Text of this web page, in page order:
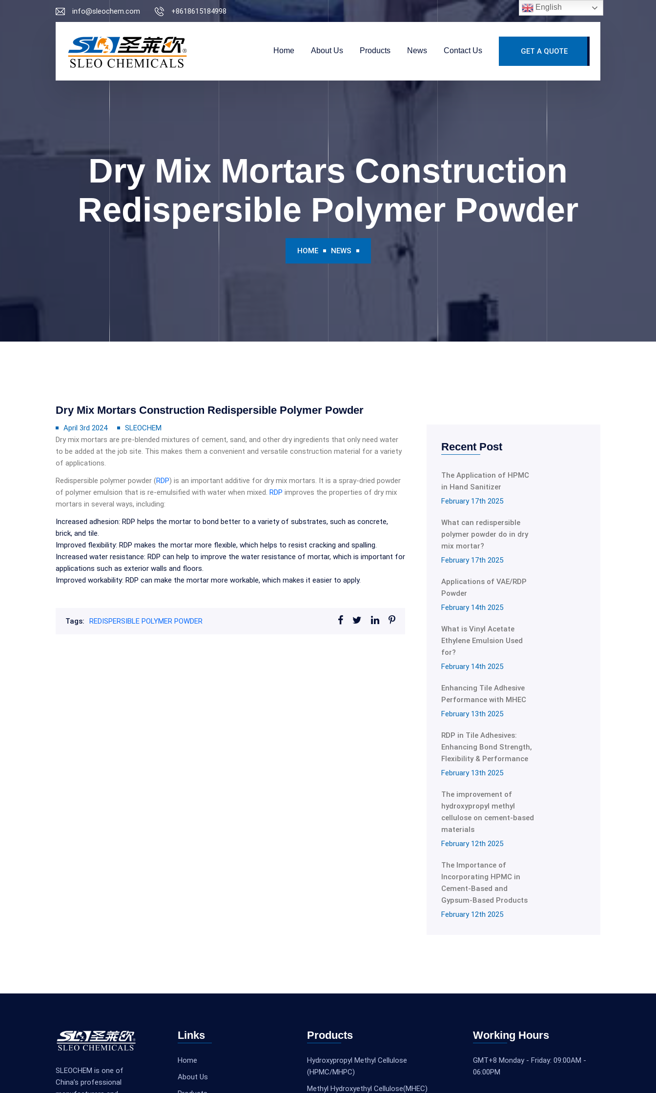
info@sleochem.com +8618615184998
Home About Us Products News Contact Us GET A QUOTE
Dry Mix Mortars Construction
Redispersible Polymer Powder
HOME NEWS
Dry Mix Mortars Construction Redispersible Polymer Powder
April 3rd 2024
SLEOCHEM
Dry mix mortars are pre-blended mixtures of cement, sand, and other dry ingredients that only need water
to be added at the job site. This makes them a convenient and versatile construction material for a variety
of applications.
Redispersible polymer powder (RDP) is an important additive for dry mix mortars. It is a spray-dried powder
of polymer emulsion that is re-emulsified with water when mixed. RDP improves the properties of dry mix
mortars in several ways, including:
Increased adhesion: RDP helps the mortar to bond better to a variety of substrates, such as concrete,
brick, and tile.
Improved flexibility: RDP makes the mortar more flexible, which helps to resist cracking and spalling.
Increased water resistance: RDP can help to improve the water resistance of mortar, which is important for
applications such as exterior walls and floors.
Improved workability: RDP can make the mortar more workable, which makes it easier to apply.
Tags: REDISPERSIBLE POLYMER POWDER
Recent Post
The Application of HPMC
in Hand Sanitizer
February 17th 2025
What can redispersible
polymer powder do in dry
mix mortar?
February 17th 2025
Applications of VAE/RDP
Powder
February 14th 2025
What is Vinyl Acetate
Ethylene Emulsion Used
for?
February 14th 2025
Enhancing Tile Adhesive
Performance with MHEC
February 13th 2025
RDP in Tile Adhesives:
Enhancing Bond Strength,
Flexibility & Performance
February 13th 2025
The improvement of
hydroxypropyl methyl
cellulose on cement-based
materials
February 12th 2025
The Importance of
Incorporating HPMC in
Cement-Based and
Gypsum-Based Products
February 12th 2025
SLEOCHEM is one of
China’s professional
Links
Home
About Us
Products
Hydroxypropyl Methyl Cellulose
(HPMC/MHPC)
Methyl Hydroxyethyl Cellulose(MHEC)
Working Hours
GMT+8 Monday - Friday: 09:00AM -
06:00PM
English